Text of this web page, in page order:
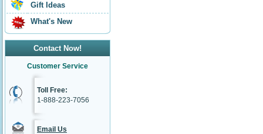
Gift Ideas
What's New
Contact Now!
Customer Service
Toll Free:
1-888-223-7056
Email Us